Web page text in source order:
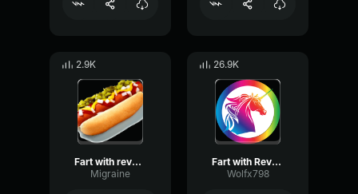
2.9K
Fart with reverb sound effect
Migraine
26.9K
Fart with Reverb
Wolfx798